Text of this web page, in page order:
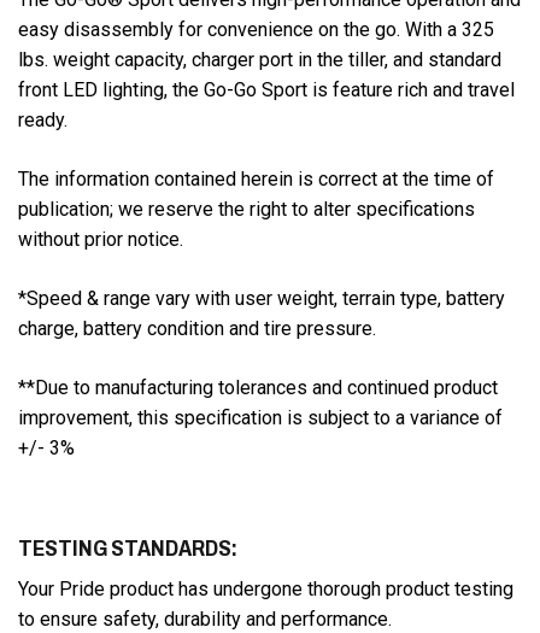
easy disassembly for convenience on the go. With a 325
lbs. weight capacity, charger port in the tiller, and standard
front LED lighting, the Go-Go Sport is feature rich and travel
ready.
The information contained herein is correct at the time of
publication; we reserve the right to alter specifications
without prior notice.
*Speed & range vary with user weight, terrain type, battery
charge, battery condition and tire pressure.
**Due to manufacturing tolerances and continued product
improvement, this specification is subject to a variance of
+/- 3%
TESTING STANDARDS:
Your Pride product has undergone thorough product testing
to ensure safety, durability and performance.